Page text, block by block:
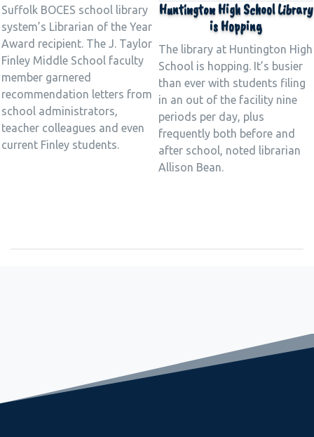
Suffolk BOCES school library
system’s Librarian of the Year
Award recipient. The J. Taylor
Finley Middle School faculty
member garnered
recommendation letters from
school administrators,
teacher colleagues and even
current Finley students.
Huntington High School Library
is Hopping
The library at Huntington High
School is hopping. It’s busier
than ever with students filing
in an out of the facility nine
periods per day, plus
frequently both before and
after school, noted librarian
Allison Bean.
Huntington High School Library is Hopping